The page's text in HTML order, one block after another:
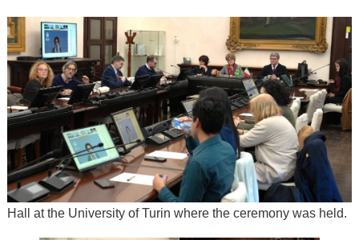
Hall at the University of Turin where the ceremony was held.